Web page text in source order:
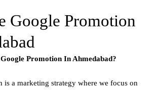
Google Promotion
Promotion In Ahmedabad?
is a marketing strategy where we focus on